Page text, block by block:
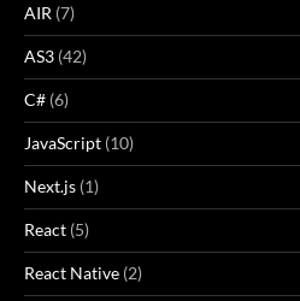
AIR (7)
AS3 (42)
C# (6)
JavaScript (10)
Next.js (1)
React (5)
React Native (2)